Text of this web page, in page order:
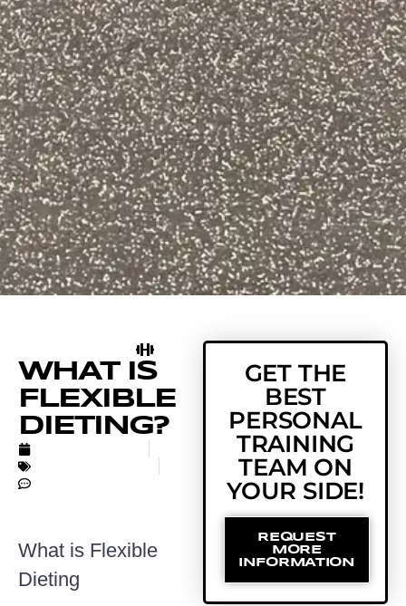
WHAT IS
FLEXIBLE
DIETING?
What is Flexible
Dieting
GET THE
BEST
PERSONAL
TRAINING
TEAM ON
YOUR SIDE!
REQUEST
MORE
INFORMATION